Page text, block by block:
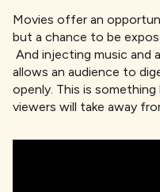
Movies offer an
but a chance to be
And injecting music and
allows an audience to
openly. This is
viewers will take away